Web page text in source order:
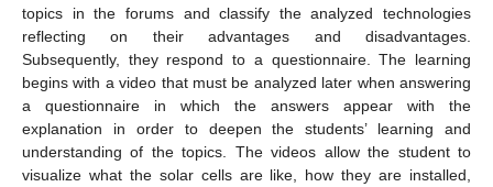
topics in the forums and classify the analyzed technologies
reflecting on their advantages and disadvantages.
Subsequently, they respond to a questionnaire. The learning
begins with a video that must be analyzed later when answering
a questionnaire in which the answers appear with the
explanation in order to deepen the students’ learning and
understanding of the topics. The videos allow the student to
visualize what the solar cells are like, how they are installed,